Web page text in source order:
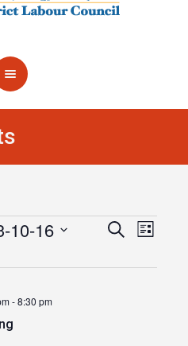
Events
SearchEvent
List
10-16
-8:30 pm